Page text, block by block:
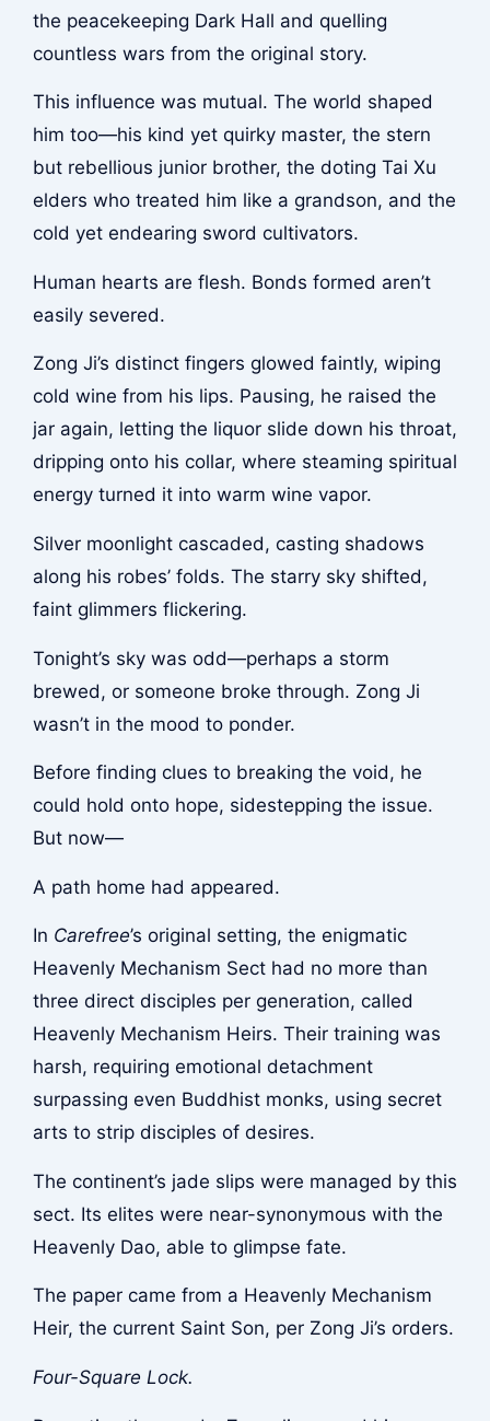
the peacekeeping Dark Hall and quelling
countless wars from the original story.
This influence was mutual. The world shaped
him too—his kind yet quirky master, the stern
but rebellious junior brother, the doting Tai Xu
elders who treated him like a grandson, and the
cold yet endearing sword cultivators.
Human hearts are flesh. Bonds formed aren’t
easily severed.
Zong Ji’s distinct fingers glowed faintly, wiping
cold wine from his lips. Pausing, he raised the
jar again, letting the liquor slide down his throat,
dripping onto his collar, where steaming spiritual
energy turned it into warm wine vapor.
Silver moonlight cascaded, casting shadows
along his robes’ folds. The starry sky shifted,
faint glimmers flickering.
Tonight’s sky was odd—perhaps a storm
brewed, or someone broke through. Zong Ji
wasn’t in the mood to ponder.
Before finding clues to breaking the void, he
could hold onto hope, sidestepping the issue.
But now—
A path home had appeared.
In Carefree’s original setting, the enigmatic
Heavenly Mechanism Sect had no more than
three direct disciples per generation, called
Heavenly Mechanism Heirs. Their training was
harsh, requiring emotional detachment
surpassing even Buddhist monks, using secret
arts to strip disciples of desires.
The continent’s jade slips were managed by this
sect. Its elites were near-synonymous with the
Heavenly Dao, able to glimpse fate.
The paper came from a Heavenly Mechanism
Heir, the current Saint Son, per Zong Ji’s orders.
Four-Square Lock.